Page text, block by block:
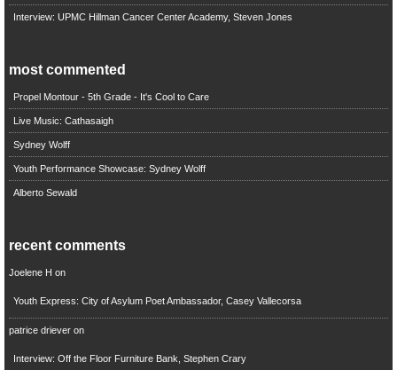
Interview: UPMC Hillman Cancer Center Academy, Steven Jones
most commented
Propel Montour - 5th Grade - It's Cool to Care
Live Music: Cathasaigh
Sydney Wolff
Youth Performance Showcase: Sydney Wolff
Alberto Sewald
recent comments
Joelene H on
Youth Express: City of Asylum Poet Ambassador, Casey Vallecorsa
patrice drieveron
Interview: Off the Floor Furniture Bank, Stephen Crary